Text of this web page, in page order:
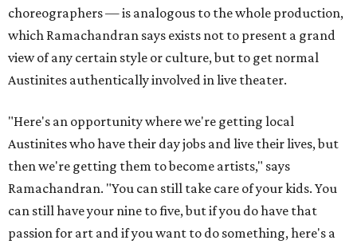
choreographers — is analogous to the whole production,
which Ramachandran says exists not to present a grand
view of any certain style or culture, but to get normal
Austinites authentically involved in live theater.
"Here's an opportunity where we're getting local
Austinites who have their day jobs and live their lives, but
then we're getting them to become artists," says
Ramachandran. "You can still take care of your kids. You
can still have your nine to five, but if you do have that
passion for art and if you want to do something, here's a